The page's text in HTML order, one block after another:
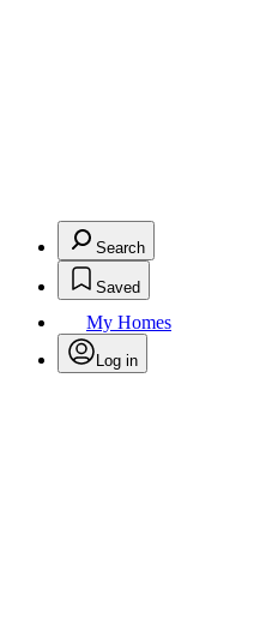
Search
Saved
My Homes
Log in